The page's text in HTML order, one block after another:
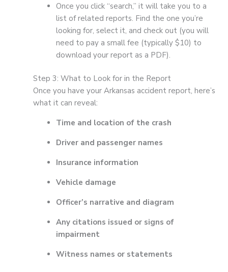
Once you click “search,” it will take you to a
list of related reports. Find the one you’re
looking for, select it, and check out (you will
need to pay a small fee (typically $10) to
download your report as a PDF).
Step 3: What to Look for in the Report
Once you have your Arkansas accident report, here’s
what it can reveal:
Time and location of the crash
Driver and passenger names
Insurance information
Vehicle damage
Officer’s narrative and diagram
Any citations issued or signs of
impairment
Witness names or statements